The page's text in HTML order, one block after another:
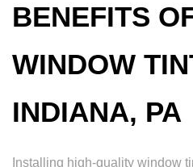
BENEFITS
WINDOW
INDIANA, PA
Installing high-quality window